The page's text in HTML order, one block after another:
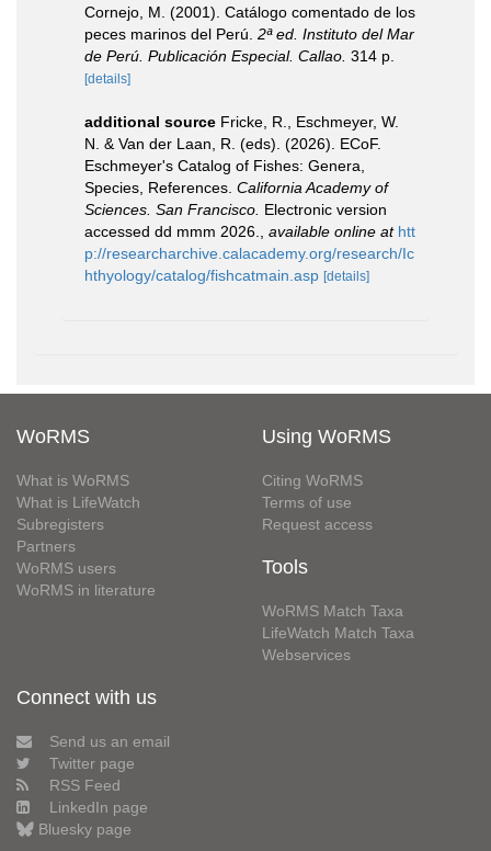
Cornejo, M. (2001). Catálogo comentado de los
peces marinos del Perú. 2ª ed. Instituto del Mar
de Perú. Publicación Especial. Callao. 314 p.
[details]
additional source Fricke, R., Eschmeyer, W.
N. & Van der Laan, R. (eds). (2026). ECoF.
Eschmeyer's Catalog of Fishes: Genera,
Species, References. California Academy of
Sciences. San Francisco. Electronic version
accessed dd mmm 2026.
available online at htt
p://researcharchive.calacademy.org/research/Ic
hthyology/catalog/fishcatmain.asp [details]
WoRMS
What is WoRMS
What is LifeWatch
Subregisters
Partners
WoRMS users
WoRMS in literature
Using WoRMS
Citing WoRMS
Terms of use
Request access
Tools
WoRMS Match Taxa
LifeWatch Match Taxa
Webservices
Connect with us
Send us an email
Twitter page
RSS Feed
LinkedIn page
Bluesky page